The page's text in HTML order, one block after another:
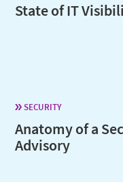
State of IT
SECURITY
Anatomy of a
Advisory